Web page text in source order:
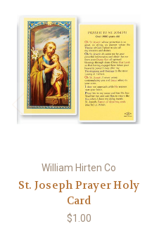
William Hirten Co
St. Joseph Prayer Holy
Card
$1.00